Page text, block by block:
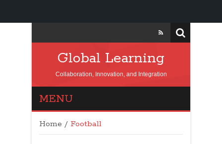
Global Learning
Collaboration, Innovation, and Integration
MENU
Home / Football